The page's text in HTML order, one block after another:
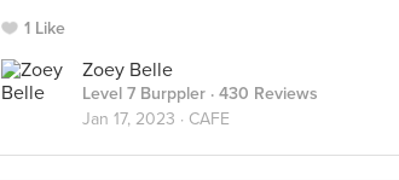
1 Like
Zoey Belle
Level 7 Burppler · 430 Reviews
Jan 17, 2023 · CAFE